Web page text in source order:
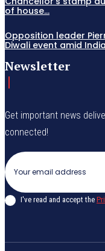
of house...
Opposition leader
Diwali event amid
Newsletter
Get important news
connected!
I've read and accept the